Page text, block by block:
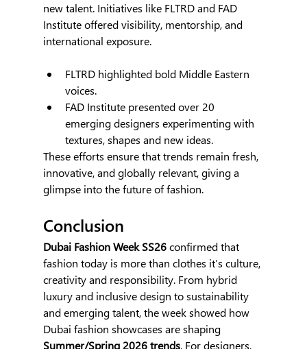
new talent. Initiatives like FLTRD and FAD
Institute offered visibility, mentorship, and
international exposure.
FLTRD highlighted bold Middle Eastern
voices.
FAD Institute presented over 20
emerging designers experimenting with
textures, shapes and new ideas.
These efforts ensure that trends remain fresh,
innovative, and globally relevant, giving a
glimpse into the future of fashion.
Conclusion
Dubai Fashion Week SS26 confirmed that
fashion today is more than clothes it’s culture,
creativity and responsibility. From hybrid
luxury and inclusive design to sustainability
and emerging talent, the week showed how
Dubai fashion showcases are shaping
Summer/Spring 2026 trends. For designers,